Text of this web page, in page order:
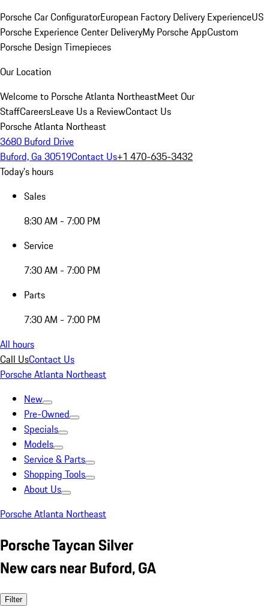
Porsche Car ConfiguratorEuropean Factory Delivery ExperienceUS
Porsche Experience Center DeliveryMy Porsche AppCustom
Porsche Design Timepieces
Our Location
Welcome to Porsche Atlanta NortheastMeet Our
StaffCareersLeave Us a ReviewContact Us
Porsche Atlanta Northeast
3680 Buford Drive
Buford, Ga 30519Contact Us+1 470-635-3432
Today's hours
Sales
8:30 AM - 7:00 PM
Service
7:30 AM - 7:00 PM
Parts
7:30 AM - 7:00 PM
All hours
Call UsContact Us
Porsche Atlanta Northeast
New
Pre-Owned
Specials
Models
Service & Parts
Shopping Tools
About Us
Porsche Atlanta Northeast
Porsche Taycan Silver
New cars near Buford, GA
Filter